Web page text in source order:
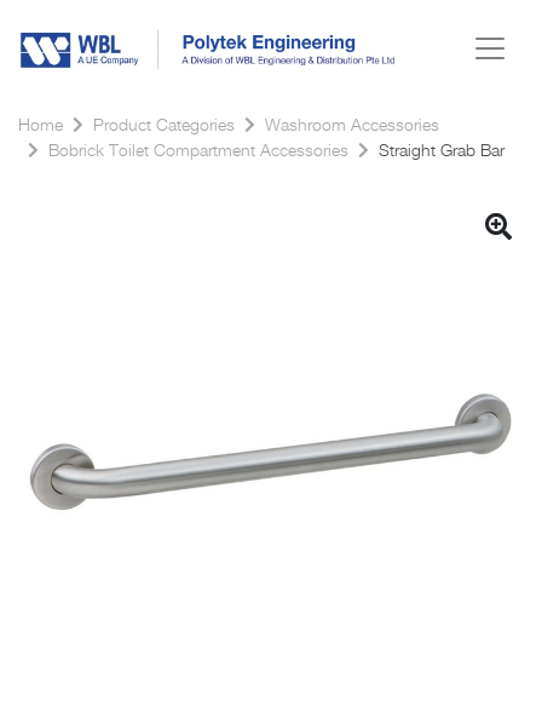
Home Product Categories
Washroom Accessories
Bobrick Toilet Compartment Accessories
Straight Grab Bar